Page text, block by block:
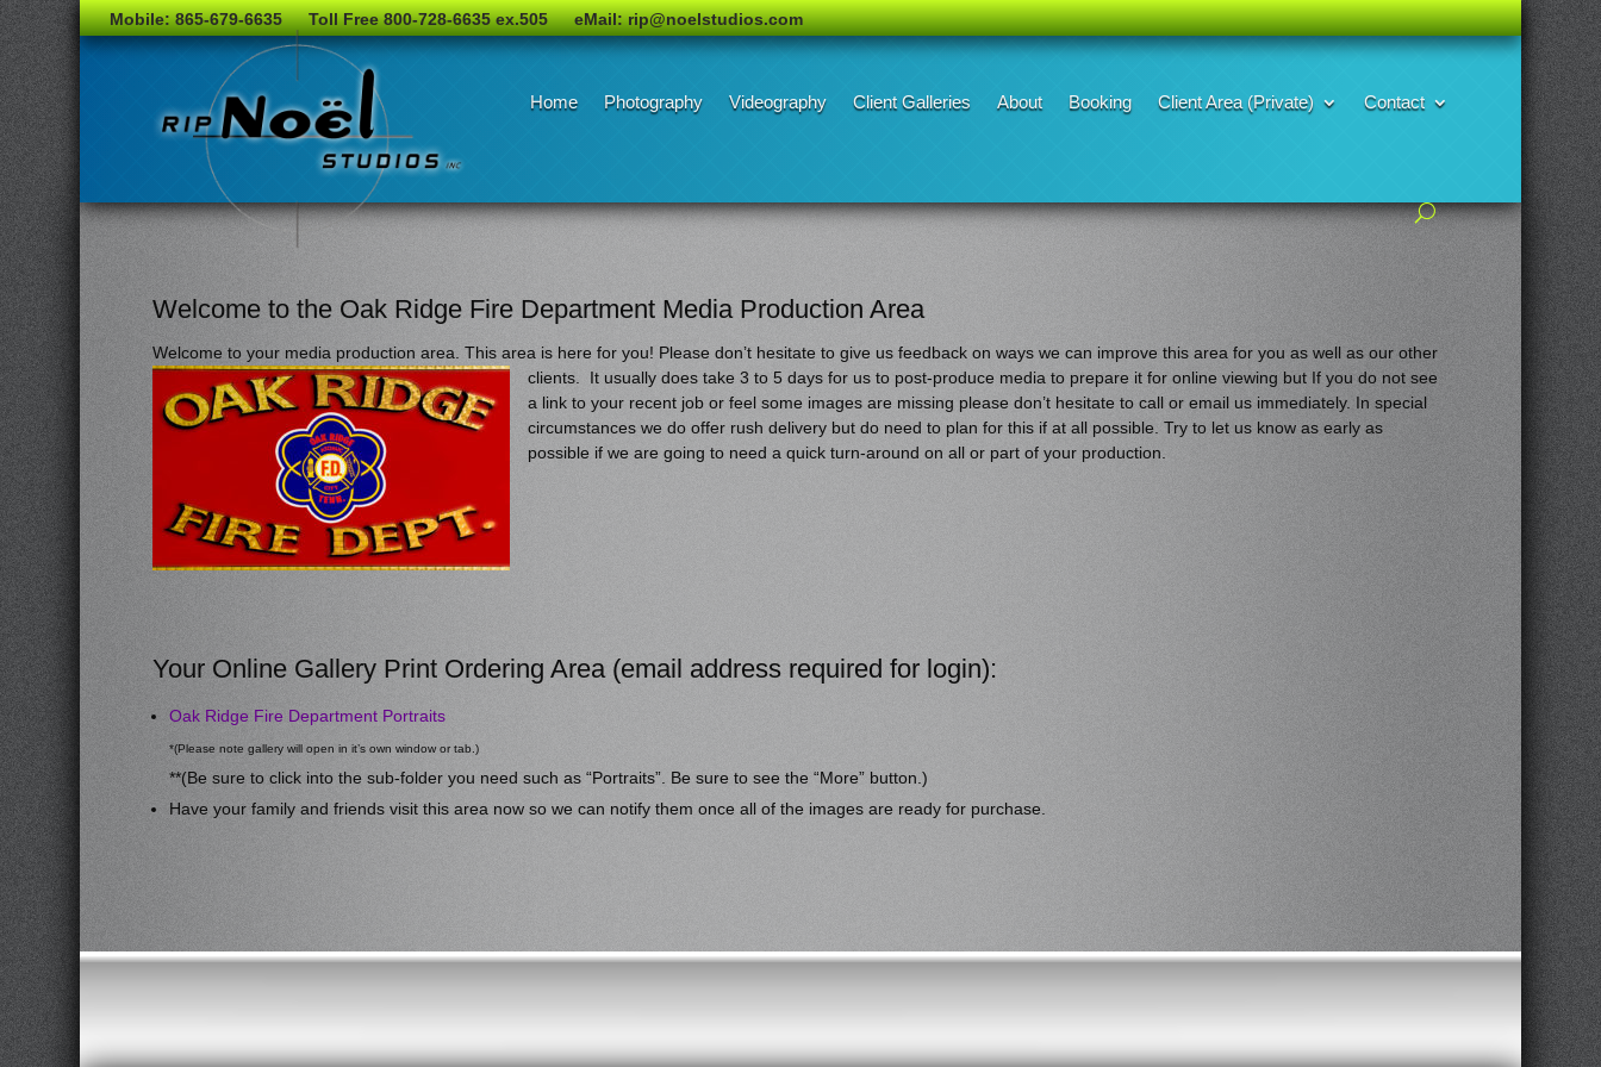
Mobile: 865-679-6635 Toll Free 800-728-6635 ex.505 eMail: rip@noelstudios.com
Home Photography Videography Client Galleries About Booking Client Area (Private) Contact
Welcome to the Oak Ridge Fire Department Media Production Area
Welcome to your media production area. This area is here for you! Please don’t hesitate to give us feedback on ways we can improve this area for you as well as our other
clients. It usually does take 3 to 5 days for us to post-produce media to prepare it for online viewing but If you do not see
a link to your recent job or feel some images are missing please don’t hesitate to call or email us immediately. In special
circumstances we do offer rush delivery but do need to plan for this if at all possible. Try to let us know as early as
possible if we are going to need a quick turn-around on all or part of your production.
Your Online Gallery Print Ordering Area (email address required for login):
Oak Ridge Fire Department Portraits
*(Please note gallery will open in it’s own window or tab.)
**(Be sure to click into the sub-folder you need such as “Portraits”. Be sure to see the “More” button.)
Have your family and friends visit this area now so we can notify them once all of the images are ready for purchase.